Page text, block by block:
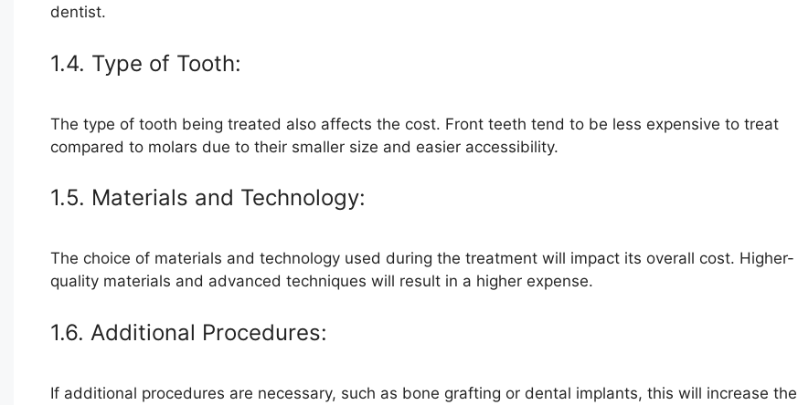
dentist.
1.4. Type of Tooth:
The type of tooth being treated also affects the cost. Front teeth tend to be less expensive to treat
compared to molars due to their smaller size and easier accessibility.
1.5. Materials and Technology:
The choice of materials and technology used during the treatment will impact its overall cost. Higher-
quality materials and advanced techniques will result in a higher expense.
1.6. Additional Procedures:
If additional procedures are necessary, such as bone grafting or dental implants, this will increase the